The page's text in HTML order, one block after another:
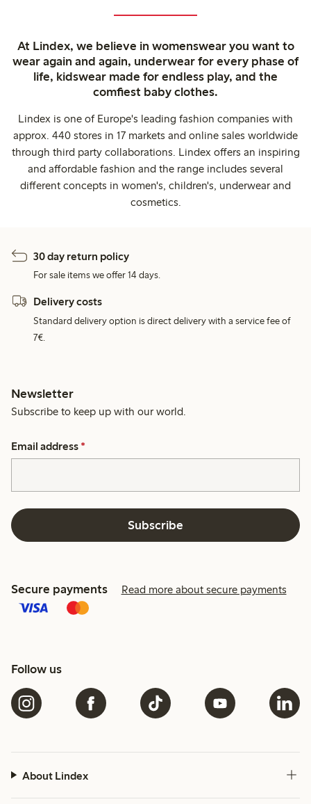
At Lindex, we believe in womenswear you want to
wear again and again, underwear for every phase of
life, kidswear made for endless play, and the
comfiest baby clothes.
Lindex is one of Europe's leading fashion companies with
approx. 440 stores in 17 markets and online sales worldwide
through third party collaborations. Lindex offers an inspiring
and affordable fashion and the range includes several
different concepts in women's, children's, underwear and
cosmetics.
30 day return policy
For sale items we offer 14 days.
Delivery costs
Standard delivery option is direct delivery with a service fee of
7€.
Newsletter
Subscribe to keep up with our world.
Email address *
Subscribe
Secure payments Read more about secure payments
Follow us
About Lindex